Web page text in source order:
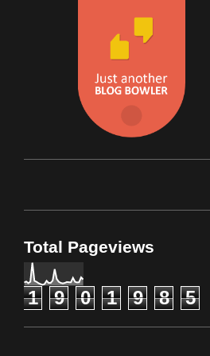
Total Pageviews
1 9 0 1 9 8 5